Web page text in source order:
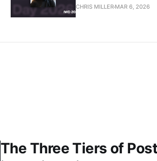
CHRIS MILLER MAR 6, 2026
The Three Tiers of